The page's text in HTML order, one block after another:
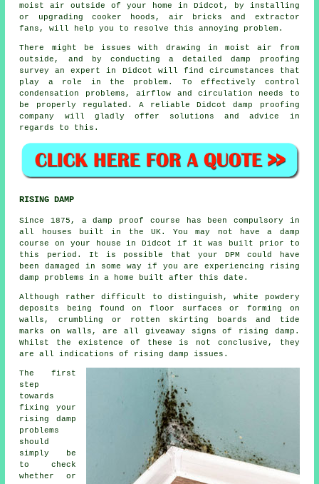
moist air outside of your home in Didcot, by installing
or upgrading cooker hoods, air bricks and extractor
fans, will help you to resolve this annoying problem.
There might be issues with drawing in moist air from
outside, and by conducting a detaileddamp proofing
survey
an expert in Didcot will find circumstances that
play a role in the problem. To effectively control
condensation problems, airflow and circulation needs to
be properly regulated. A reliable Didcot damp proofing
company will gladly offer solutions and advice in
regards to this.
RISING DAMP
Since 1875, a damp proof course has been compulsory in
all houses built in the UK. You may not have a damp
course on your house in Didcot if it was built prior to
this period. It is possible that your DPM could have
been damaged in some way if you are experiencing rising
damp problems in a home built after this date.
Although rather difficult to distinguish, white powdery
deposits being found on floor surfaces or forming on
walls, crumbling or rotten skirting boards and tide
marks on walls, are all giveaway signs of rising damp.
Whilst the existence of these is not conclusive, they
are all indications of rising damp issues.
The first
step
towards
fixing your
rising damp
problems
should
simply be
to check
whether or